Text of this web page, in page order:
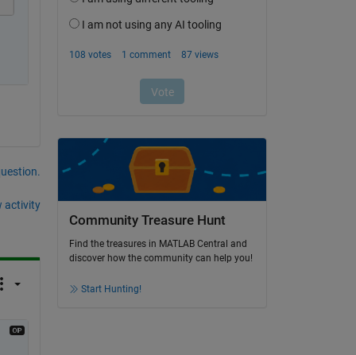
activity
Community Treasure Hunt
Find the treasures in MATLAB Central and
discover how the community can help you!
Start Hunting!